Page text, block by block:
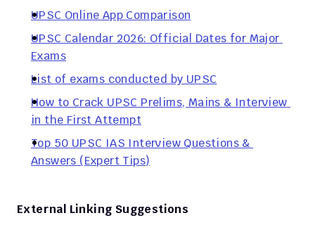
UPSC Online App Comparison
UPSC Calendar 2026: Official Dates for Major
Exams
List of exams conducted by UPSC
How to Crack UPSC Prelims, Mains & Interview
in the First Attempt
Top 50 UPSC IAS Interview Questions &
Answers (Expert Tips)
External Linking Suggestions